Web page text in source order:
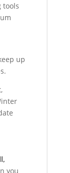
tools
up
you